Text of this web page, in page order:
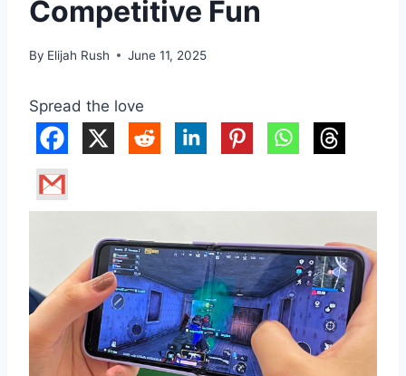
Competitive Fun
By Elijah Rush June 11, 2025
Spread the love